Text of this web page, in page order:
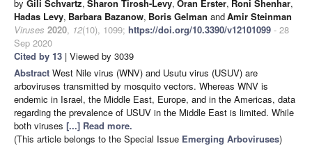
by Gili Schvartz, Sharon Tirosh-Levy, Oran Erster, Roni Shenhar,
Hadas Levy, Barbara Bazanow, Boris Gelman andAmir Steinman
Viruses 2020, 12(10), 1099; https://doi.org/10.3390/v12101099 - 28
Sep 2020
Cited by 13 | Viewed by 3039
Abstract West Nile virus (WNV) and Usutu virus (USUV) are
arboviruses transmitted by mosquito vectors. Whereas WNV is
endemic in Israel, the Middle East, Europe, and in the Americas, data
regarding the prevalence of USUV in the Middle East is limited. While
both viruses [...] Read more.
(This article belongs to the Special Issue Emerging Arboviruses)